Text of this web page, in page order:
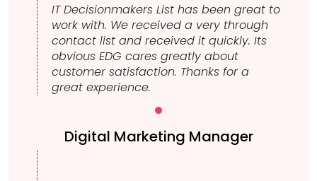
IT Decisionmakers List has been great to
work with. We received a very through
contact list and received it quickly. Its
obvious EDG cares greatly about
customer satisfaction. Thanks for a
great experience.
Digital Marketing Manager